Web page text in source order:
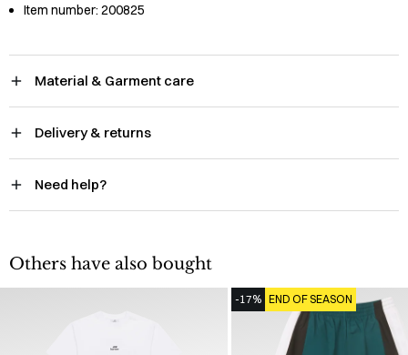
Item number: 200825
Material & Garment care
Delivery & returns
Need help?
Others have also bought
-17% END OF SEASON